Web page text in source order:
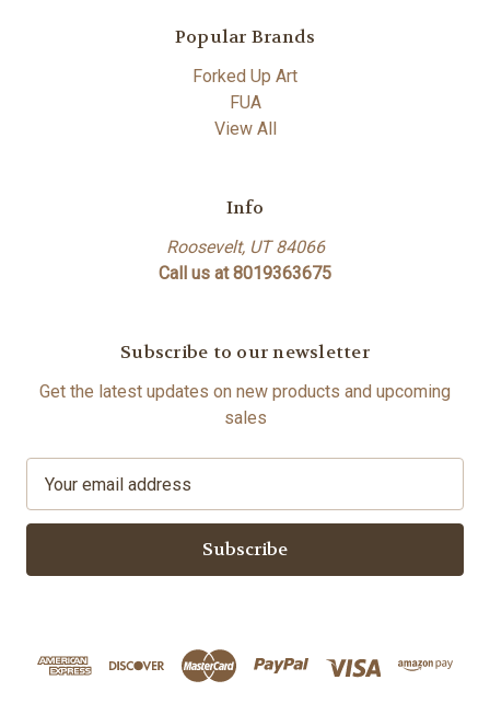
Popular Brands
Forked Up Art
FUA
View All
Info
Roosevelt, UT 84066
Call us at 8019363675
Subscribe to our newsletter
Get the latest updates on new products and upcoming
sales
a
l